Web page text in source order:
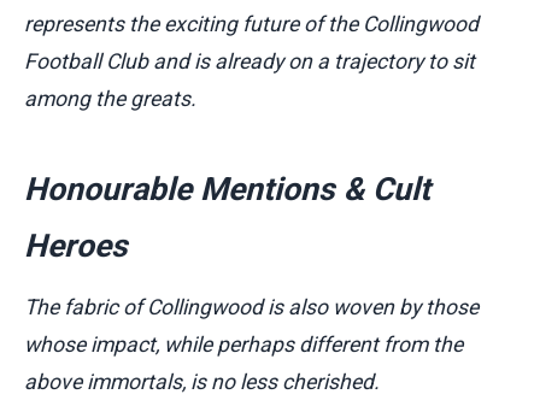
represents the exciting future of the Collingwood
Football Club and is already on a trajectory to sit
among the greats.
Honourable Mentions & Cult
Heroes
The fabric of Collingwood is also woven by those
whose impact, while perhaps different from the
above immortals, is no less cherished.